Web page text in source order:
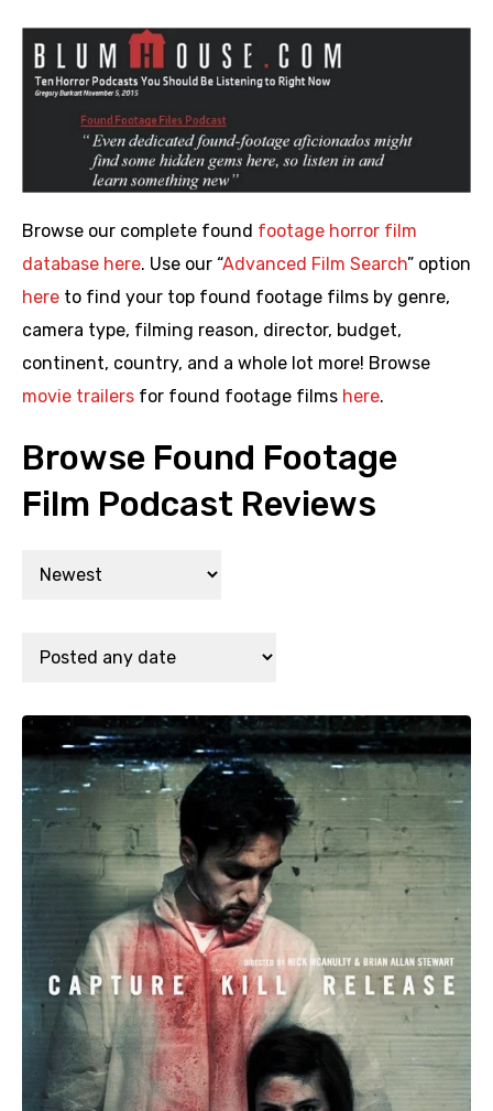
Browse our complete found footage horror film
database here. Use our “Advanced Film Search” option
here to find your top found footage films by genre,
camera type, filming reason, director, budget,
continent, country, and a whole lot more! Browse
movie trailers for found footage films here.
Browse Found Footage
Film Podcast Reviews